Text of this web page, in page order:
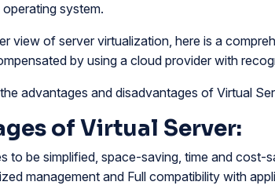
system.
view of server virtualization, here is a
by using a cloud provider with
advantages and disadvantages of Virtual
of Virtual Server:
to be simplified, space-saving, time and cost-
management and Full compatibility with